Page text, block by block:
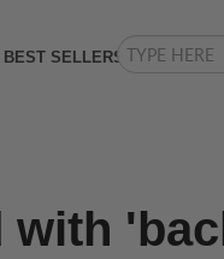
BEST SELLERS
with